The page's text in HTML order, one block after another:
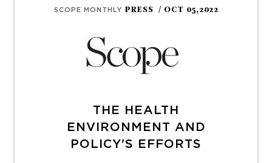
SCOPE MONTHLY PRESS / OCT 05,2022
THE HEALTH
ENVIRONMENT AND
POLICY'S EFFORTS